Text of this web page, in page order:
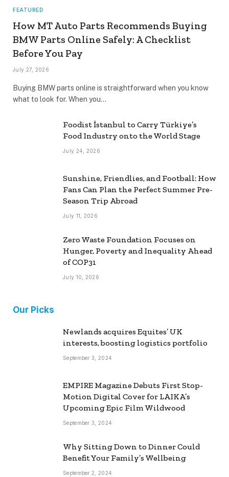
FEATURED
How MT Auto Parts Recommends Buying
BMW Parts Online Safely: A Checklist
Before You Pay
July 27, 2026
Buying BMW parts online is straightforward when you know
what to look for. When you…
Foodist İstanbul to Carry Türkiye’s
Food Industry onto the World Stage
July 24, 2026
Sunshine, Friendlies, and Football: How
Fans Can Plan the Perfect Summer Pre-
Season Trip Abroad
July 11, 2026
Zero Waste Foundation Focuses on
Hunger, Poverty and Inequality Ahead
of COP31
July 10, 2026
Our Picks
Newlands acquires Equites’ UK
interests, boosting logistics portfolio
September 3, 2024
EMPIRE Magazine Debuts First Stop-
Motion Digital Cover for LAIKA’s
Upcoming Epic Film Wildwood
September 3, 2024
Why Sitting Down to Dinner Could
Benefit Your Family’s Wellbeing
September 2, 2024